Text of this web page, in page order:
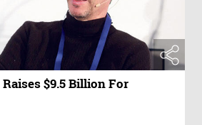
$9.5 Billion For